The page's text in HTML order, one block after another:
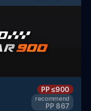
PP≤900
recommend
PP 867